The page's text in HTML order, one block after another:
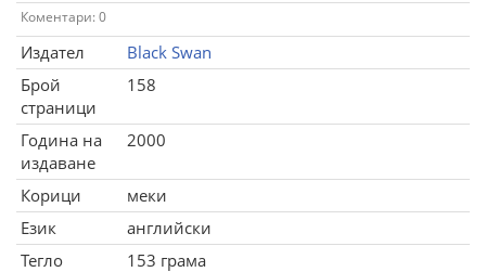
Коментари: 0
Издател
Black Swan
Брой
страници
158
Година на
издаване
2000
Корици
меки
Език
английски
Тегло
153 грама